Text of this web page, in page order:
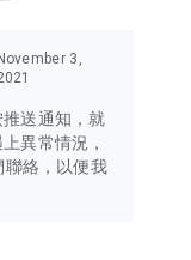
November 3,
送通知，就
異常情況，
聯絡，以便我